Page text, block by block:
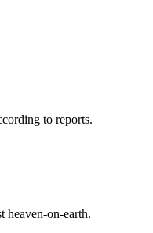
to reports.
heaven-on-earth.